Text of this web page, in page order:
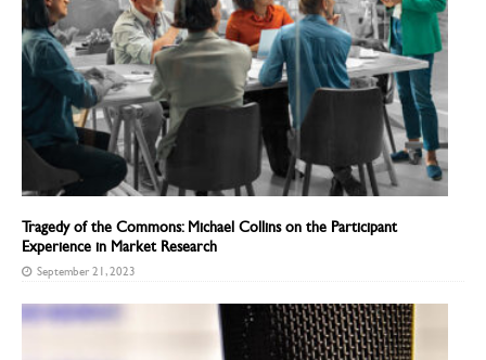
Tragedy of the Commons: Michael Collins on the Participant
Experience in Market Research
September 21, 2023